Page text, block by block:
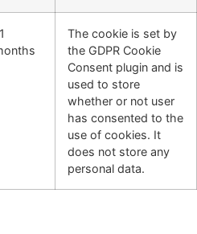
The cookie is set by
the GDPR Cookie
Consent plugin and is
used to store
whether or not user
has consented to the
use of cookies. It
does not store any
personal data.